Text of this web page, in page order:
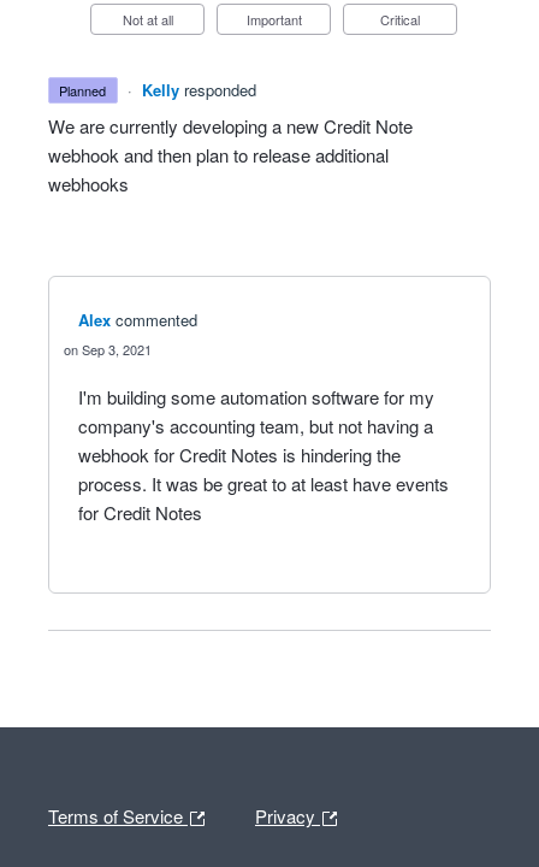
Not at all Important Critical
planned · Kelly responded
We are currently developing a new Credit Note
webhook and then plan to release additional
webhooks
Alex commented
Sep 3, 2021
I'm building some automation software for my
company's accounting team, but not having a
webhook for Credit Notes is hindering the
process. It was be great to at least have events
for Credit Notes
Terms of Service Privacy